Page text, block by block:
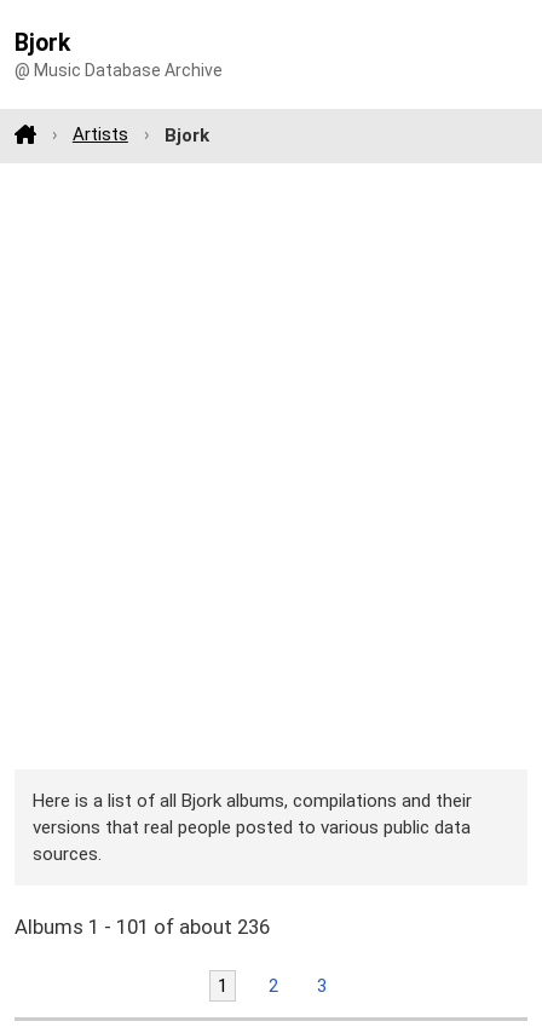
Bjork
@ Music Database Archive
Artists Bjork
Here is a list of all Bjork albums, compilations and their
versions that real people posted to various public data
sources.
Albums 1 - 101 of about 236
1 2 3